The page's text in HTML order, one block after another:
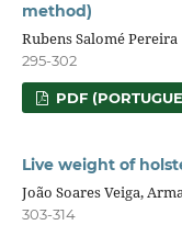
method)
Rubens Salomé Pereira
295-302
PDF
Live weight of
João Soares Veiga,
303-314